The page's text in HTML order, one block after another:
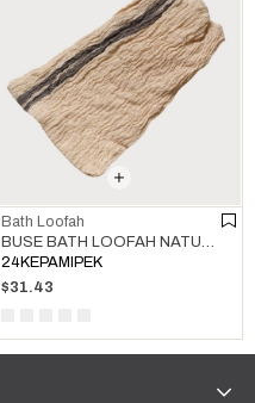
Bath Loofah
24KEPAMIPEK
$31.43